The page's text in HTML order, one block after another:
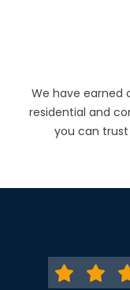
We have earned
residential and
you can